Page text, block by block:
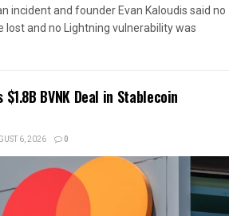
incident and founder Evan Kaloudis said no
and no Lightning vulnerability was
BVNK Deal in Stablecoin
6, 2026 0